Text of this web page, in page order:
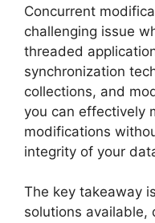
Concurrent
challenging issue
threaded
synchronization
collections, and
you can effectively
modifications
integrity of your
The key takeaway
solutions available,